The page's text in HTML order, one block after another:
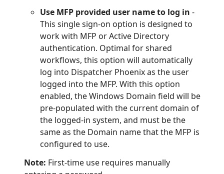
Use MFP provided user name to log in -
This single sign-on option is designed to
work with MFP or Active Directory
authentication. Optimal for shared
workflows, this option will automatically
log into Dispatcher Phoenix as the user
logged into the MFP. With this option
enabled, the Windows Domain field will be
pre-populated with the current domain of
the logged-in system, and must be the
same as the Domain name that the MFP is
configured to use.
Note: First-time use requires manually